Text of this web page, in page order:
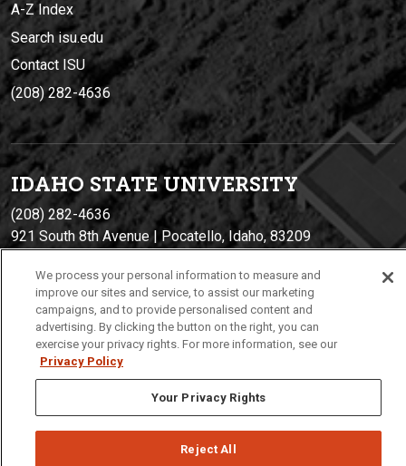
A-Z Index
Search isu.edu
Contact ISU
(208) 282-4636
IDAHO STATE UNIVERSITY
(208) 282-4636
921 South 8th Avenue | Pocatello, Idaho, 83209
Policies © 2026 Idaho State University
We process your personal information to measure and
improve our sites and service, to assist our marketing
campaigns, and to provide personalised content and
advertising. By clicking the button on the right, you can
exercise your privacy rights. For more information, see our
Privacy Policy
Your Privacy Rights
Reject All